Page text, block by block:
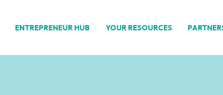
ENTREPRENEUR HUB YOUR RESOURCES